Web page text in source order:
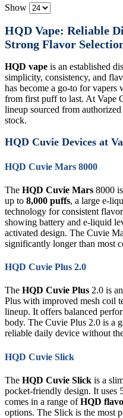
Show
HQD Vape: Reliable
Strong Flavor
HQD vape is an established
simplicity, consistency, and
has become a go-to for
from first puff to last. At Vape
lineup sourced from
stock.
HQD Cuvie Devices at
HQD Cuvie Mars 8000
The HQD Cuvie Mars 8000
up to 8,000 puffs, a large e-
technology for consistent
showing battery and e-liquid
activated design. The Cuvie
significantly longer than most
HQD Cuvie Plus 2.0
The HQD Cuvie Plus 2.0 is
Plus with improved mesh coil
lineup. It offers balanced
body. The Cuvie Plus 2.0 is a
reliable daily device without
HQD Cuvie Slick
The HQD Cuvie Slick is a
pocket-friendly design. It uses
comes in a range ofHQD
options. The Slick is the most